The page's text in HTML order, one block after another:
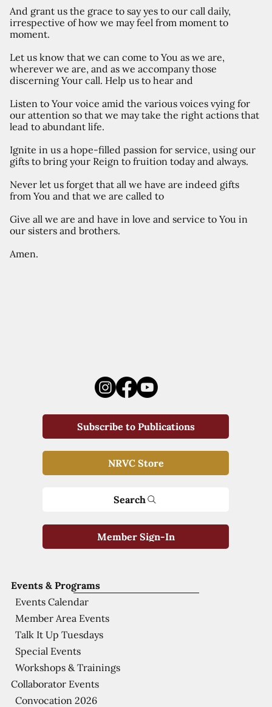
And grant us the grace to say yes to our call daily,
irrespective of how we may feel from moment to
moment.
Let us know that we can come to You as we are,
wherever we are, and as we accompany those
discerning Your call. Help us to hear and
Listen to Your voice amid the various voices vying for
our attention so that we may take the right actions that
lead to abundant life.
Ignite in us a hope-filled passion for service, using our
gifts to bring your Reign to fruition today and always.
Never let us forget that all we have are indeed gifts
from You and that we are called to
Give all we are and have in love and service to You in
our sisters and brothers.
Amen.
Events & Programs
Events Calendar
Member Area Events
Talk It Up Tuesdays
Special Events
Workshops & Trainings
Collaborator Events
Convocation 2026
Subscribe to Publications
NRVC Store
Search
Member Sign-In